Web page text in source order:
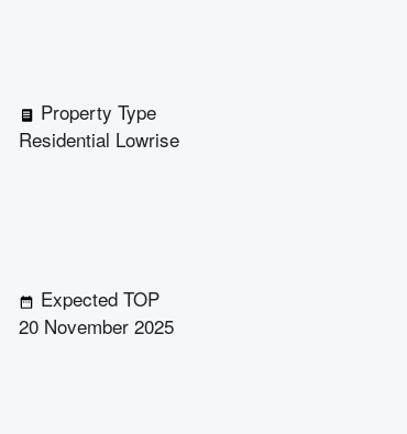
Property Type
Residential Lowrise
Expected TOP
20 November 2025